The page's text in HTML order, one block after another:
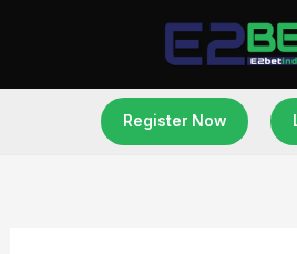
Register Now